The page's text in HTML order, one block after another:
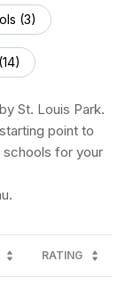
(3)
14)
St. Louis Park.
point to
schools for your
RATING